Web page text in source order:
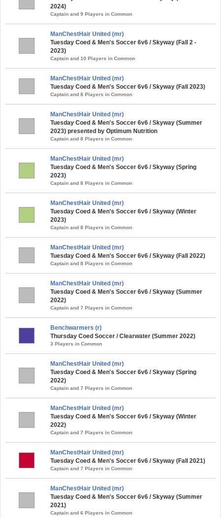
2024)
Captain and 9 Players in Common
ManChestHair United (mr)
Tuesday Coed & Men's Soccer 6v6 / Skyway (Fall 2 -
2023)
Captain and 10 Players in Common
ManChestHair United (mr)
Tuesday Coed & Men's Soccer 6v6 / Skyway (Fall 2023)
Captain and 8 Players in Common
ManChestHair United (mr)
Tuesday Coed & Men's Soccer 6v6 / Skyway (Summer
2023) presented by Optimum Nutrition
Captain and 8 Players in Common
ManChestHair United (mr)
Tuesday Coed & Men's Soccer 6v6 / Skyway (Spring
2023)
Captain and 8 Players in Common
ManChestHair United (mr)
Tuesday Coed & Men's Soccer 6v6 / Skyway (Winter
2023)
Captain and 8 Players in Common
ManChestHair United (mr)
Tuesday Coed & Men's Soccer 6v6 / Skyway (Fall 2022)
Captain and 8 Players in Common
ManChestHair United (mr)
Tuesday Coed & Men's Soccer 6v6 / Skyway (Summer
2022)
Captain and 7 Players in Common
Benchwarmers (r)
Thursday Coed Soccer / Clearwater (Summer 2022)
3 Players in Common
ManChestHair United (mr)
Tuesday Coed & Men's Soccer 6v6 / Skyway (Spring
2022)
Captain and 7 Players in Common
ManChestHair United (mr)
Tuesday Coed & Men's Soccer 6v6 / Skyway (Winter
2022)
Captain and 7 Players in Common
ManChestHair United (mr)
Tuesday Coed & Men's Soccer 6v6 / Skyway (Fall 2021)
Captain and 7 Players in Common
ManChestHair United (mr)
Tuesday Coed & Men's Soccer 6v6 / Skyway (Summer
2021)
Captain and 6 Players in Common